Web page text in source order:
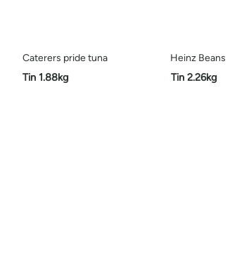
Caterers pride tuna
Tin 1.88kg
Heinz Beans
Tin 2.26kg